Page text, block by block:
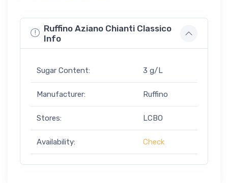
Ruffino Aziano Chianti Classico
Info
Sugar Content: 3 g/L
Manufacturer: Ruffino
Stores: LCBO
Availability: Check